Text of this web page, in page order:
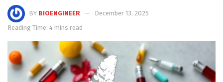
BY BIOENGINEER
December 13, 2025
Reading Time: 4 mins read